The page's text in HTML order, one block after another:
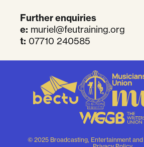
Further enquiries
e: muriel@feutraining.org
t: 07710 240585
© 2025 Broadcasting, Entertainment and